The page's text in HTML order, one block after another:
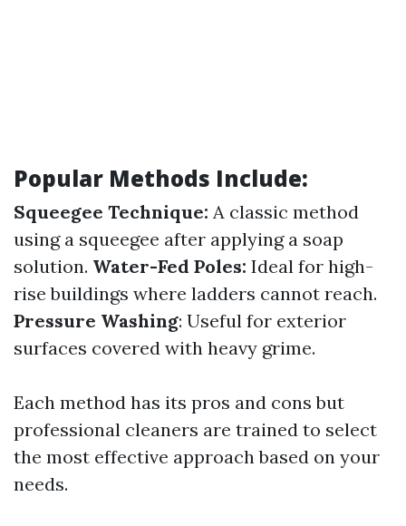
Popular Methods Include:
Squeegee Technique: A classic method
using a squeegee after applying a soap
solution. Water-Fed Poles: Ideal for high-
rise buildings where ladders cannot reach.
Pressure Washing: Useful for exterior
surfaces covered with heavy grime.
Each method has its pros and cons but
professional cleaners are trained to select
the most effective approach based on your
needs.